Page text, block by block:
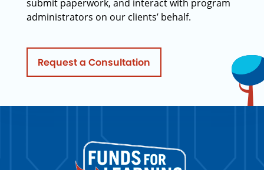
submit paperwork, and interact with program
administrators on our clients’ behalf.
Request a Consultation